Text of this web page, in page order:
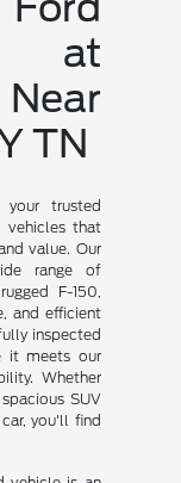
at
TN
your trusted
vehicles that
value. Our
range of
F-150,
and efficient
inspected
it meets our
Whether
SUV
you'll find